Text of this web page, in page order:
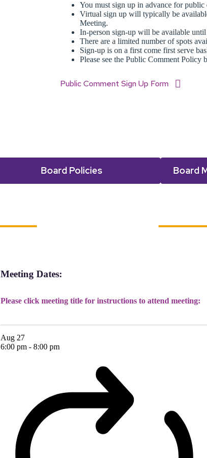
You must sign up in advance for public
Virtual sign up will typically be
Meeting.
In-person sign-up will be available
There are a limited number of spots
Sign-up is on a first come first serve
Please see the Public Comment Policy
Public Comment Sign Up Form
Board Policies Board
Meeting Dates:
Please click meeting title for instructions to attend meeting:
Aug 27
6:00 pm -8:00 pm